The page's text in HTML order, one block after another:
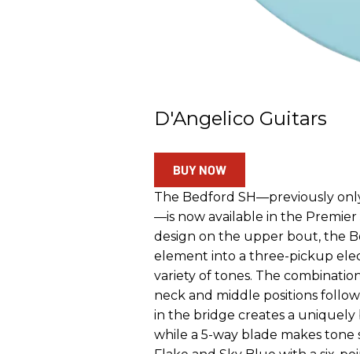
D'Angelico Guitars
BUY NOW
The Bedford SH—previously
—is now available in the
design on the upper bout, the
element into a three-pickup
variety of tones. The
neck and middle positions
in the bridge creates a
while a 5-way blade makes